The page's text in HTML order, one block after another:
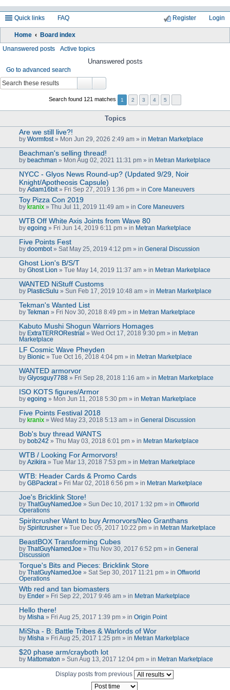
Quick links FAQ Login
Register
Home Board index
Unanswered posts Active topics
Unanswered posts
Go to advanced search
Search found 121 matches 1 2 3 4 5
Topics
Are we still live?!
by Wormfost» Mon Jun 29, 2026 2:49 am » in Metran Marketplace
Beachman's selling thread!
by beachman » Mon Aug 02, 2021 11:31 pm » in Metran Marketplace
NYCC - Glyos News Round-up? (Updated 9/29, Noir
Knight/Apotheosis Capsule)
by Adam16bit» Fri Sep 27, 2019 1:36 pm » in Core Maneuvers
Toy Pizza Con 2019
by kranix » Thu Jul 11, 2019 11:49 am » in Core Maneuvers
WTB Off White Axis Joints from Wave 80
by egoing » Fri Jun 14, 2019 6:11 pm » in Metran Marketplace
Five Points Fest
by doombot» Sat May 25, 2019 4:12 pm » in General Discussion
Ghost Lion's B/S/T
by Ghost Lion » Tue May 14, 2019 11:37 am » in Metran Marketplace
WANTED NiStuff Customs
by PlasticSulu » Sun Feb 17, 2019 10:48 am » in Metran Marketplace
Tekman's Wanted List
by Tekman » Fri Nov 30, 2018 8:49 pm » in Metran Marketplace
Kabuto Mushi Shogun Warriors Homages
by ExtraTERRORestrial » Wed Oct 17, 2018 9:30 pm » in Metran
Marketplace
LF Cosmic Wave Pheyden
by Bionic » Tue Oct 16, 2018 4:04 pm » in Metran Marketplace
WANTED armorvor
by Glyosguy7788 » Fri Sep 28, 2018 1:16 am » in Metran Marketplace
ISO KOTS figures/Armor
by egoing » Mon Jun 11, 2018 5:30 pm » in Metran Marketplace
Five Points Festival 2018
by kranix » Wed May 23, 2018 5:13 am » in General Discussion
Bob's buy thread WANTS
by bob242 » Thu May 03, 2018 6:01 pm » in Metran Marketplace
WTB / Looking For Armorvors!
by Azikira » Tue Mar 13, 2018 7:53 pm » in Metran Marketplace
WTB: Header Cards & Promo Cards
by GBPackrat» Fri Mar 02, 2018 6:56 pm » in Metran Marketplace
Joe's Bricklink Store!
by ThatGuyNamedJoe » Sun Dec 10, 2017 1:32 pm » in Offworld
Operations
Spiritcrusher Want to buy Armorvors/Neo Granthans
by Spiritcrusher » Tue Dec 05, 2017 10:22 pm » in Metran Marketplace
BeastBOX Transforming Cubes
by ThatGuyNamedJoe » Thu Nov 30, 2017 6:52 pm » in General
Discussion
Torque's Bits and Pieces: Bricklink Store
by ThatGuyNamedJoe » Sat Sep 30, 2017 11:21 pm » in Offworld
Operations
Wtb red and tan biomasters
by Ender » Fri Sep 22, 2017 9:46 am » in Metran Marketplace
Hello there!
by Misha » Fri Aug 25, 2017 1:39 pm » in Origin Point
MiSha - B: Battle Tribes & Warlords of Wor
by Misha » Fri Aug 25, 2017 1:25 pm » in Metran Marketplace
$20 phase arm/crayboth lot
by Mattomaton » Sun Aug 13, 2017 12:04 pm » in Metran Marketplace
Display posts from previous